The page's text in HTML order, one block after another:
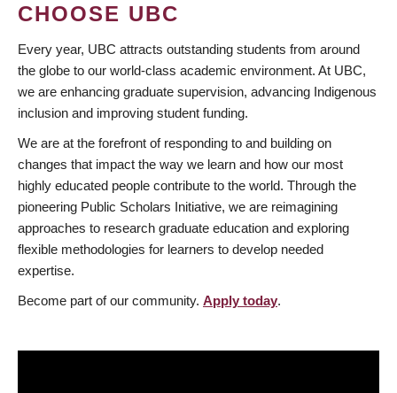
CHOOSE UBC
Every year, UBC attracts outstanding students from around
the globe to our world-class academic environment. At UBC,
we are enhancing graduate supervision, advancing Indigenous
inclusion and improving student funding.
We are at the forefront of responding to and building on
changes that impact the way we learn and how our most
highly educated people contribute to the world. Through the
pioneering Public Scholars Initiative, we are reimagining
approaches to research graduate education and exploring
flexible methodologies for learners to develop needed
expertise.
Become part of our community. Apply today.